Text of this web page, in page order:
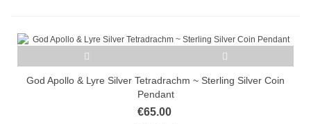
God Apollo & Lyre Silver Tetradrachm ~ Sterling Silver Coin
Pendant
€65.00